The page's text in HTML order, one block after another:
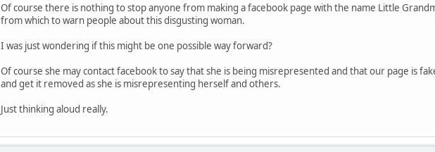
Of course there is nothing to stop anyone from making a facebook page with the name Little
from which to warn people about this disgusting woman.
I was just wondering if this might be one possible way forward?
Of course she may contact facebook to say that she is being misrepresented and that our page is
and get it removed as she is misrepresenting herself and others.
Just thinking aloud really.